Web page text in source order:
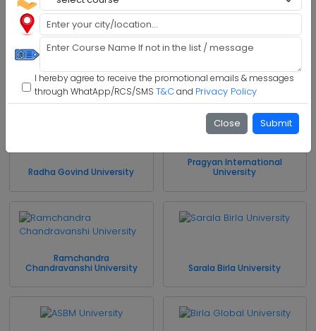
I hereby agree to receive the promotional emails & messages
through WhatApp/RCS/SMS T&Cand Privacy Policy
Close Submit
Engineering and Technology
Jharkhand Rai University
Radha Govind University
Pragyan International
University
Ramchandra
Chandravanshi University
Sarala Birla University